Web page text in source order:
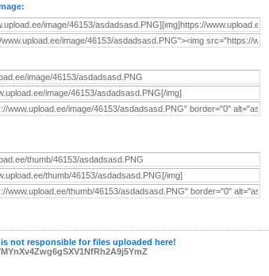
not responsible for files uploaded here!